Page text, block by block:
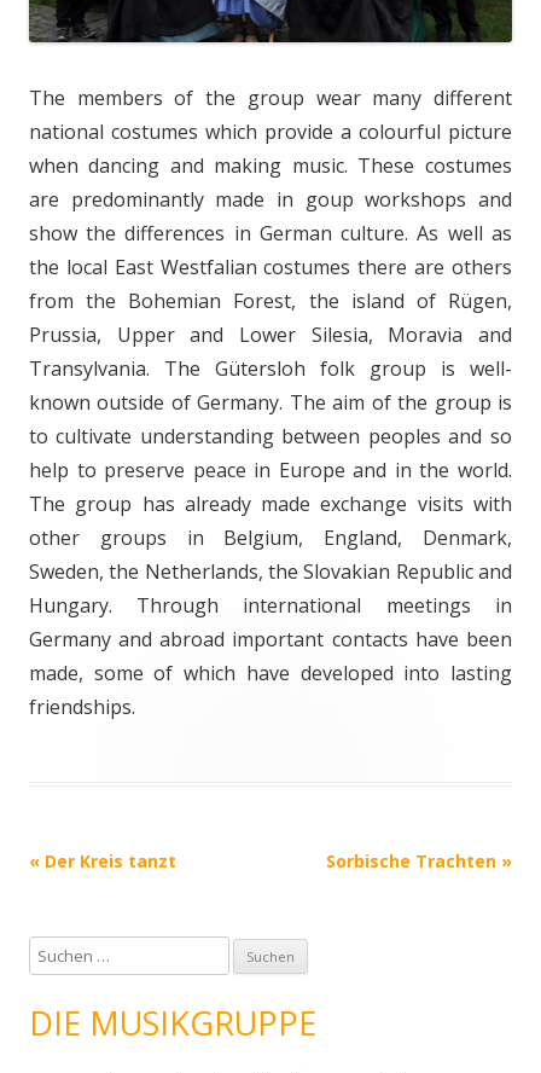
The members of the group wear many different
national costumes which provide a colourful picture
when dancing and making music. These costumes
are predominantly made in goup workshops and
show the differences in German culture. As well as
the local East Westfalian costumes there are others
from the Bohemian Forest, the island of Rügen,
Prussia, Upper and Lower Silesia, Moravia and
Transylvania. The Gütersloh folk group is well-
known outside of Germany. The aim of the group is
to cultivate understanding between peoples and so
help to preserve peace in Europe and in the world.
The group has already made exchange visits with
other groups in Belgium, England, Denmark,
Sweden, the Netherlands, the Slovakian Republic and
Hungary. Through international meetings in
Germany and abroad important contacts have been
made, some of which have developed into lasting
friendships.
Post navigation
« Der Kreis tanzt Sorbische Trachten »
u
c
hDIE MUSIKGRUPPE